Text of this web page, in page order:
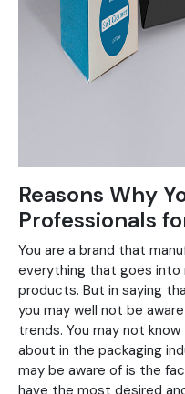
Reasons Why
Professionals
You are a brand that
everything that goes into
products. But in saying
you may well not be
trends. You may not
about in the packaging
may be aware of is the